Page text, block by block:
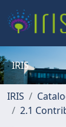
IRIS
IRIS
2.1